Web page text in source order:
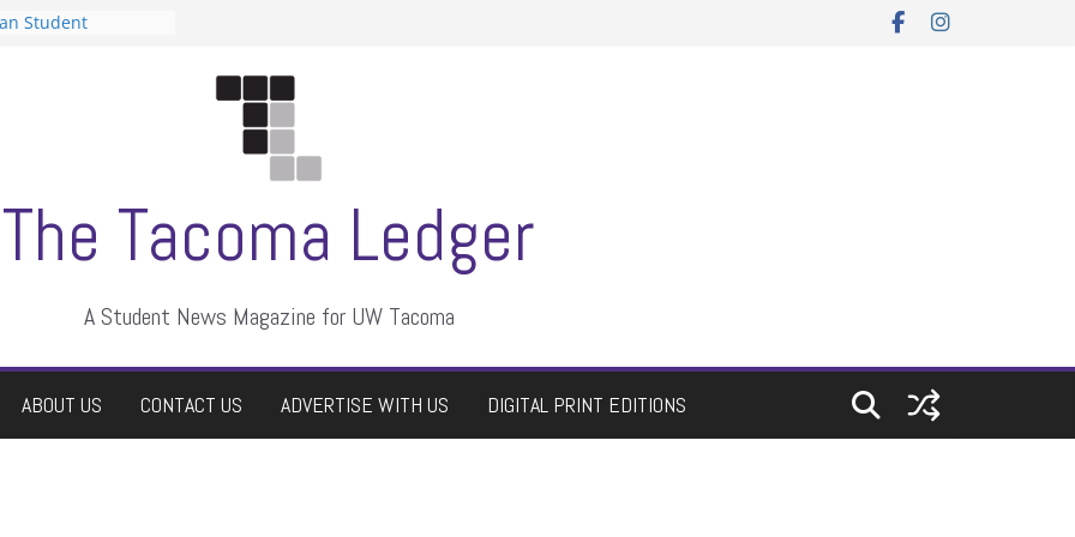
Student
The Tacoma Ledger
A Student News Magazine for UW Tacoma
ABOUT US CONTACT US ADVERTISE WITH US DIGITAL PRINT EDITIONS